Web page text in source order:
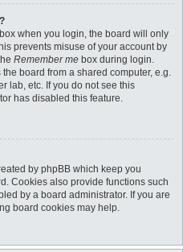
box when you login, the board will only
prevents misuse of your account by
Remember me box during login.
board from a shared computer, e.g.
lab, etc. If you do not see this
has disabled this feature.
by phpBB which keep you
Cookies also provide functions such
by a board administrator. If you are
board cookies may help.